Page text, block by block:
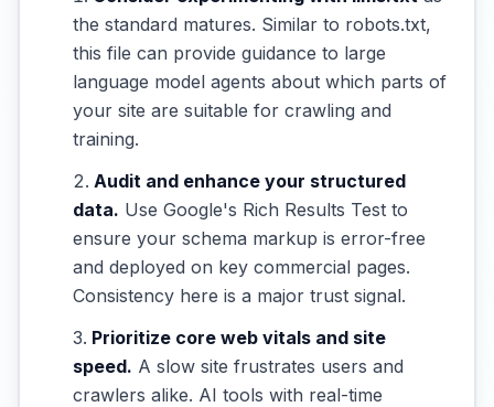
the standard matures. Similar to robots.txt,
this file can provide guidance to large
language model agents about which parts of
your site are suitable for crawling and
training.
Audit and enhance your structured
data. Use Google's Rich Results Test to
ensure your schema markup is error-free
and deployed on key commercial pages.
Consistency here is a major trust signal.
Prioritize core web vitals and site
speed. A slow site frustrates users and
crawlers alike. AI tools with real-time